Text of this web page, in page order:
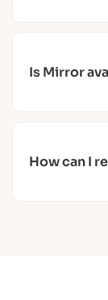
Is Mirror
How can I